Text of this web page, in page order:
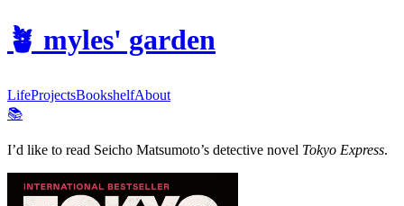
🪴 myles' garden
LifeProjectsBookshelfAbout
📚
I’d like to read Seicho Matsumoto’s detective novel Tokyo Express.